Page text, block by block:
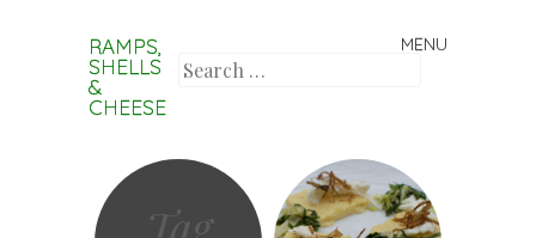
RAMPS,
SHELLS
&
CHEESE
MENU
Skip to content
Search
Tag